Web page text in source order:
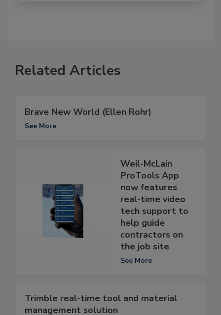
Related Articles
Brave New World (Ellen Rohr)
See More
Weil-McLain
ProTools App
now features
real-time video
tech support to
help guide
contractors on
the job site
See More
Trimble real-time tool and material
management solution